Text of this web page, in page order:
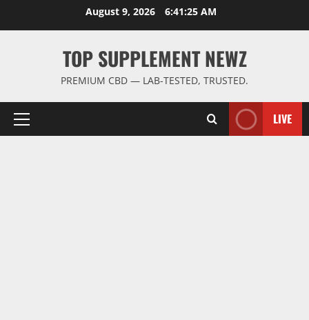
August 9, 2026 6:41:26 AM
TOP SUPPLEMENT NEWZ
PREMIUM CBD — LAB-TESTED, TRUSTED.
Primary
LIVE